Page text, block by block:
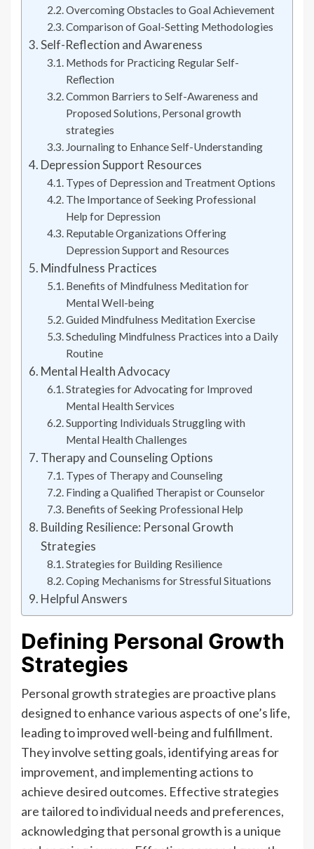
Overcoming Obstacles to Goal Achievement
Comparison of Goal-Setting Methodologies
Self-Reflection and Awareness
Methods for Practicing Regular Self-
Reflection
Common Barriers to Self-Awareness and
Proposed Solutions, Personal growth
strategies
Journaling to Enhance Self-Understanding
Depression Support Resources
Types of Depression and Treatment Options
The Importance of Seeking Professional
Help for Depression
Reputable Organizations Offering
Depression Support and Resources
Mindfulness Practices
Benefits of Mindfulness Meditation for
Mental Well-being
Guided Mindfulness Meditation Exercise
Scheduling Mindfulness Practices into a Daily
Routine
Mental Health Advocacy
Strategies for Advocating for Improved
Mental Health Services
Supporting Individuals Struggling with
Mental Health Challenges
Therapy and Counseling Options
Types of Therapy and Counseling
Finding a Qualified Therapist or Counselor
Benefits of Seeking Professional Help
Building Resilience: Personal Growth
Strategies
Strategies for Building Resilience
Coping Mechanisms for Stressful Situations
Helpful Answers
Defining Personal Growth
Strategies
Personal growth strategies are proactive plans
designed to enhance various aspects of one’s life,
leading to improved well-being and fulfillment.
They involve setting goals, identifying areas for
improvement, and implementing actions to
achieve desired outcomes. Effective strategies
are tailored to individual needs and preferences,
acknowledging that personal growth is a unique